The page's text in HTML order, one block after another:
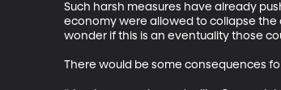
Such harsh measures have already
economy were allowed to collapse the
wonder if this is an eventuality those
There would be some consequences